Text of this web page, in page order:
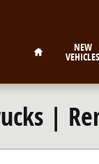
NEW
VEHICLES
|